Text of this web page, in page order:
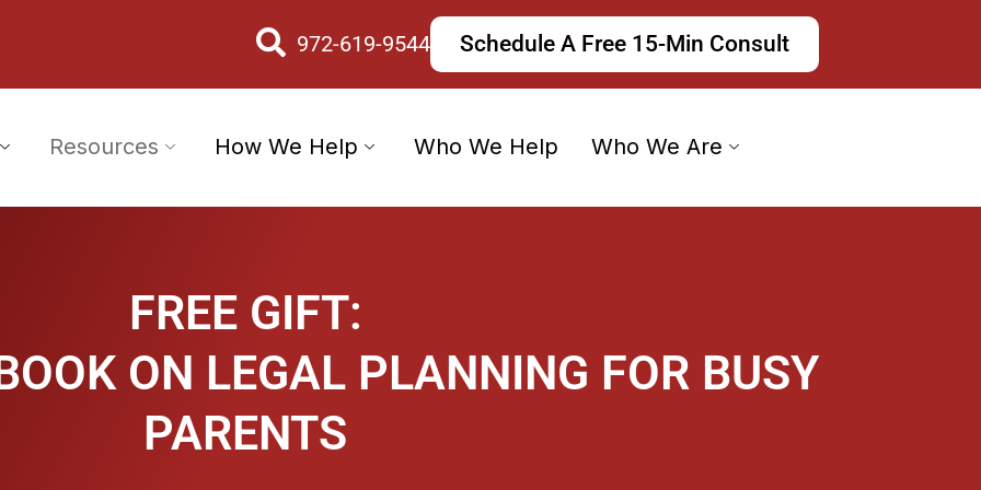
972-619-9544 Schedule A Free 15-Min Consult
Resources How We Help Who We Help Who We Are
FREE GIFT:
ON LEGAL PLANNING FOR BUSY
PARENTS